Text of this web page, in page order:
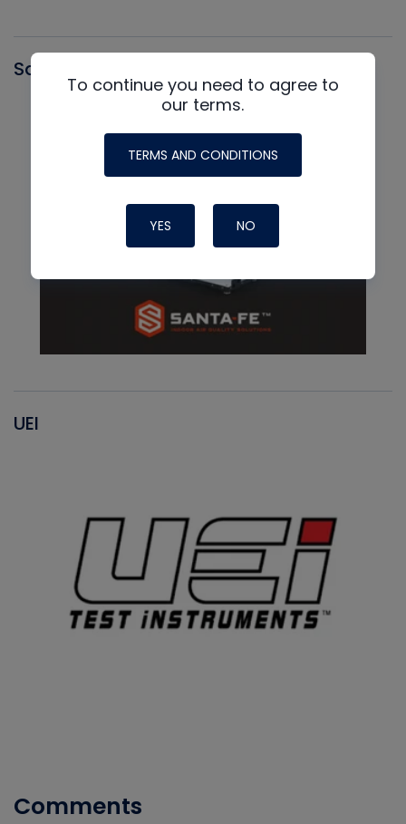
Santa Fe
UEI
Comments
To continue you need to agree to
our terms.
TERMS AND CONDITIONS
YES NO